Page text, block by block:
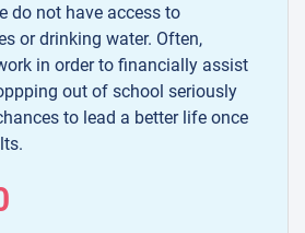
do not have access to
or drinking water. Often,
in order to financially assist
out of school seriously
to lead a better life once